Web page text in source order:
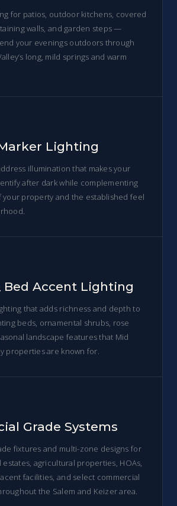
for patios, outdoor kitchens, covered
walls, and garden steps —
your evenings outdoors through
long, mild springs and warm
Lighting
illumination that makes your
after dark while complementing
property and the established feel
Bed Accent Lighting
that adds richness and depth to
beds, ornamental shrubs, rose
landscape features that Mid
properties are known for.
Grade Systems
fixtures and multi-zone designs for
agricultural properties, HOAs,
facilities, and select commercial
the Salem and Keizer area.